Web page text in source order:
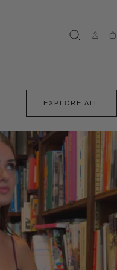
EXPLORE ALL